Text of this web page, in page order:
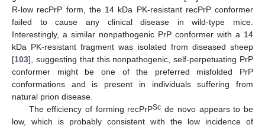
R-low recPrP form, the 14 kDa PK-resistant recPrP conformer
failed to cause any clinical disease in wild-type mice.
Interestingly, a similar nonpathogenic PrP conformer with a 14
kDa PK-resistant fragment was isolated from diseased sheep
[103], suggesting that this nonpathogenic, self-perpetuating PrP
conformer might be one of the preferred misfolded PrP
conformations and is present in individuals suffering from
natural prion disease.
The efficiency of forming recPrPSc de novo appears to be
low, which is probably consistent with the low incidence of